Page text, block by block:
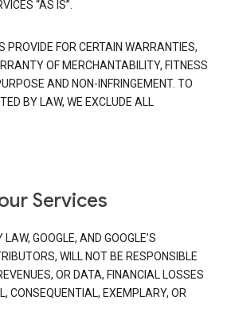
“AS IS”.
PROVIDE FOR CERTAIN WARRANTIES,
OF MERCHANTABILITY, FITNESS
AND NON-INFRINGEMENT. TO
BY LAW, WE EXCLUDE ALL
Services
GOOGLE, AND GOOGLE’S
WILL NOT BE RESPONSIBLE
OR DATA, FINANCIAL LOSSES
CONSEQUENTIAL, EXEMPLARY, OR